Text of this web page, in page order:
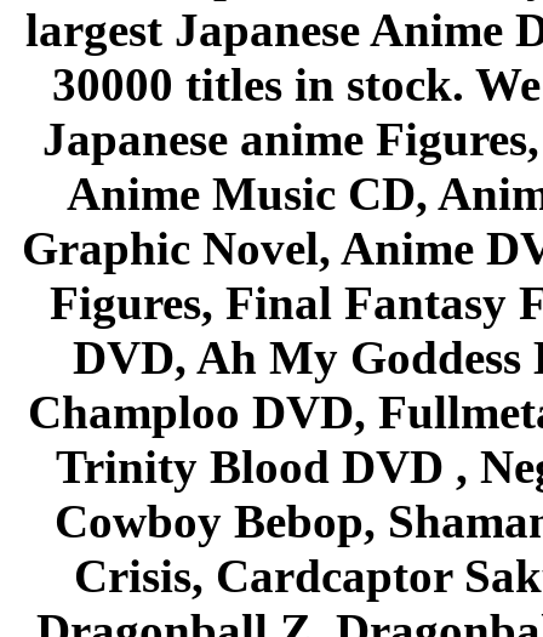
largest Japanese Anime
30000 titles in stock.
Japanese anime
Anime Music CD,
Graphic Novel, Anime
Figures, Final Fantasy
DVD, Ah My Goddess
Champloo DVD,
Trinity Blood DVD ,
Cowboy Bebop,
Crisis, Cardcaptor